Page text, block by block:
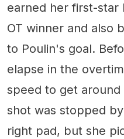
earned her first-star
OT winner and also
to Poulin's goal.
elapse in the
speed to get
shot was stopped
right pad, but she